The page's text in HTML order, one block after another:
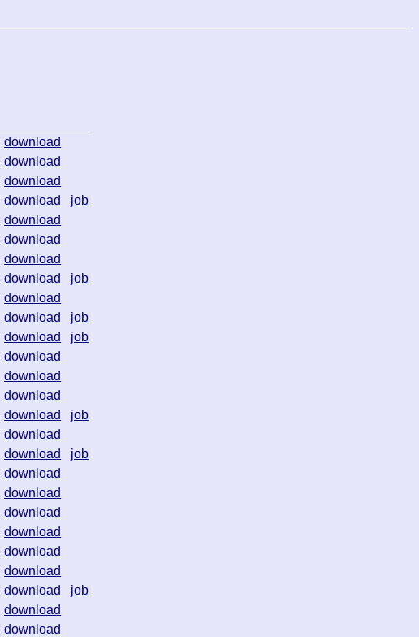
download
download
download
download
job
download
download
download
download
job
download
download
job
download
job
download
download
download
download
job
download
download
job
download
download
download
download
download
download
download
job
download
download